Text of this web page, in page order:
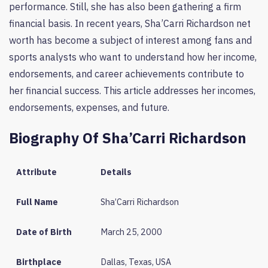
performance. Still, she has also been gathering a firm
financial basis. In recent years, Sha’Carri Richardson net
worth has become a subject of interest among fans and
sports analysts who want to understand how her income,
endorsements, and career achievements contribute to
her financial success. This article addresses her incomes,
endorsements, expenses, and future.
Biography Of Sha’Carri Richardson
Attribute Details
Full Name Sha’Carri Richardson
Date of Birth March 25, 2000
Birthplace Dallas, Texas, USA